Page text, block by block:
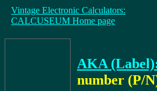
Vintage Electronic Calculators:
CALCUSEUM Home page
AKA
number (P/